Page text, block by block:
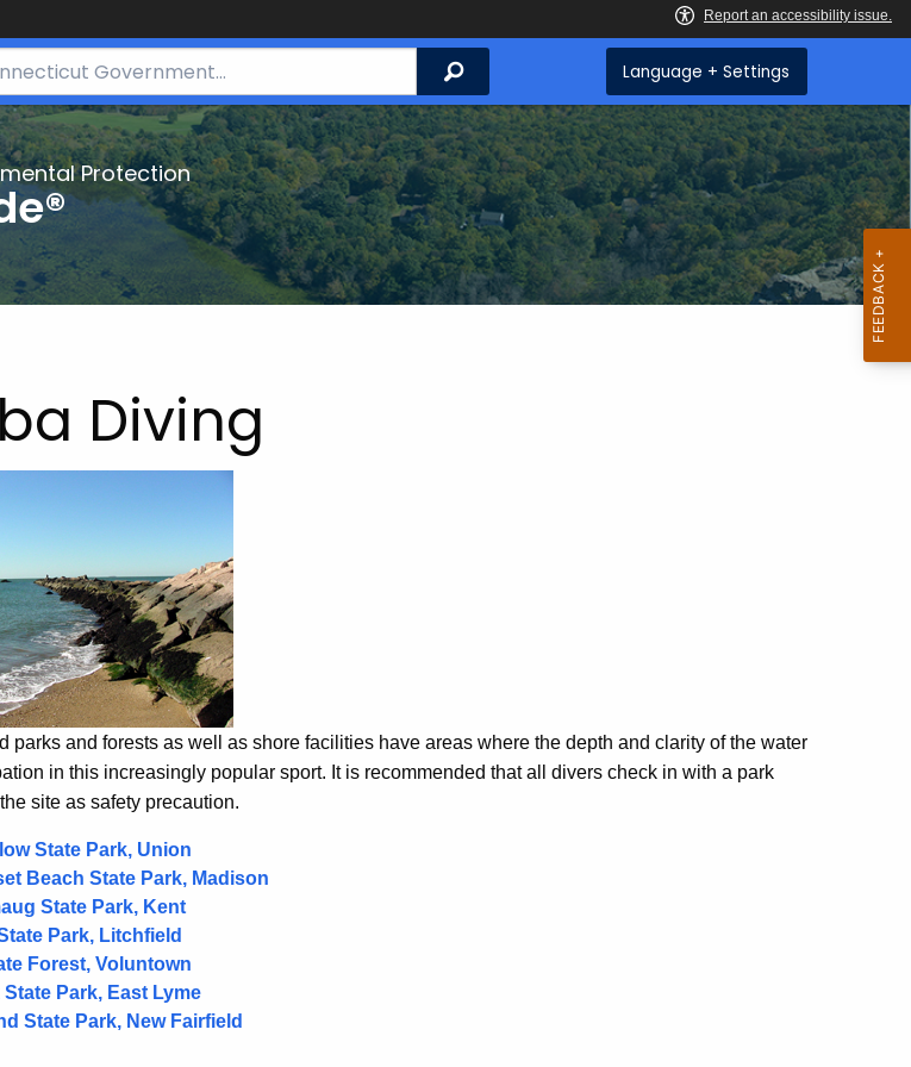
Search Language + Settings
Protection
Diving
parks and forests as well as shore facilities have areas where the depth and clarity of the water
in this increasingly popular sport. It is recommended that all divers check in with a park
site as safety precaution.
State Park, Union
Beach State Park, Madison
State Park, Kent
Park, Litchfield
Forest, Voluntown
Park, East Lyme
State Park, New Fairfield